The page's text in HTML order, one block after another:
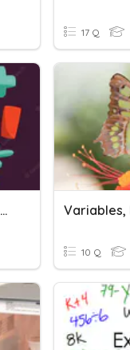
17 Q
Expressions And Equations Vocabulary
10 Q